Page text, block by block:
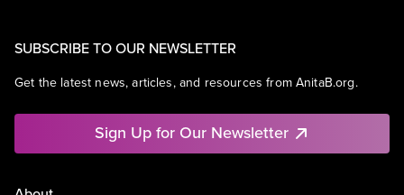
SUBSCRIBE TO OUR NEWSLETTER
Get the latest news, articles, and resources from AnitaB.org.
Sign Up for Our Newsletter